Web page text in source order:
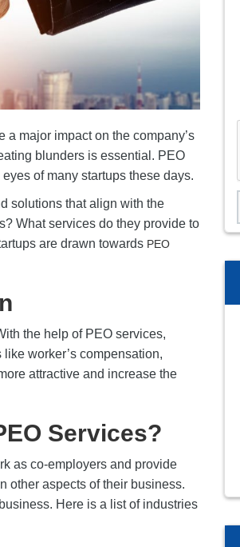
a major impact on the company’s
blunders is essential. PEO
of many startups these days.
solutions that align with the
What services do they provide to
are drawn towards PEO
the help of PEO services,
worker’s compensation,
attractive and increase the
Services?
as co-employers and provide
other aspects of their business.
Here is a list of industries